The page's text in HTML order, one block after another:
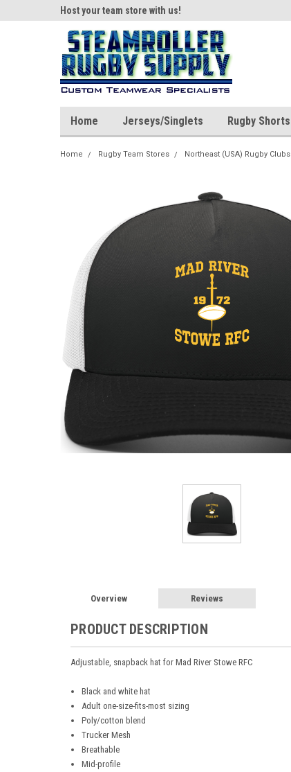
Host your team store with us!
Home Jerseys/Singlets Rugby Shorts
Home Rugby Team Stores Northeast (USA) Rugby Clubs
Overview Reviews
PRODUCT DESCRIPTION
Adjustable, snapback hat for Mad River Stowe RFC
Black and white hat
Adult one-size-fits-most sizing
Poly/cotton blend
Trucker Mesh
Breathable
Mid-profile